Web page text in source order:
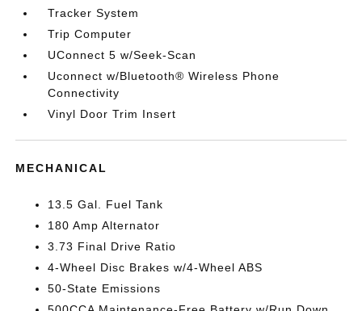
Tracker System
Trip Computer
UConnect 5 w/Seek-Scan
Uconnect w/Bluetooth® Wireless Phone
Connectivity
Vinyl Door Trim Insert
MECHANICAL
13.5 Gal. Fuel Tank
180 Amp Alternator
3.73 Final Drive Ratio
4-Wheel Disc Brakes w/4-Wheel ABS
50-State Emissions